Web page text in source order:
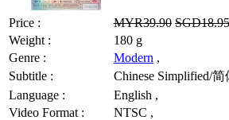
Price : MYR39.90 SGD18.95
Weight :
180 g
Genre :
Modern ,
Subtitle :
Chinese Simplified/
Language :
English ,
Video Format :
NTSC ,